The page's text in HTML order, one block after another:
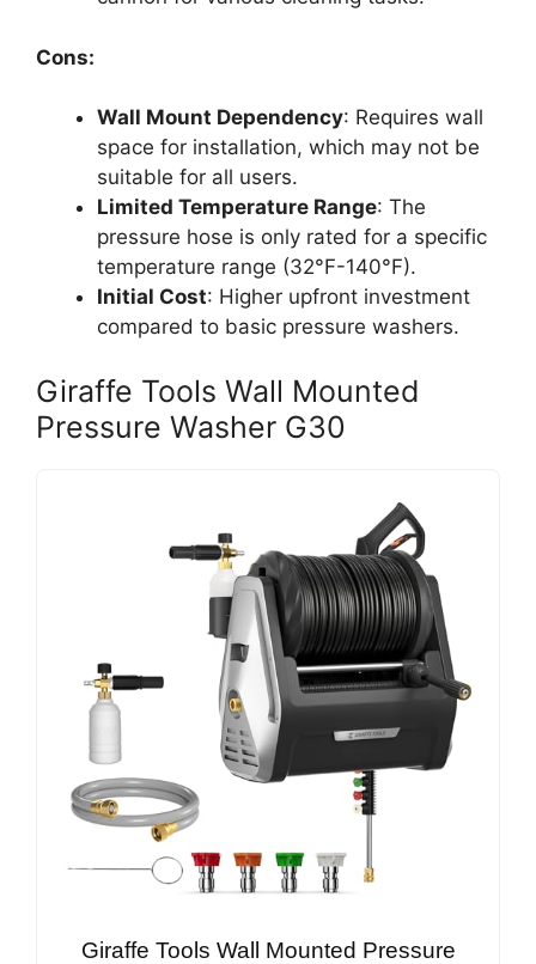
Cons:
Wall Mount Dependency: Requires wall
space for installation, which may not be
suitable for all users.
Limited Temperature Range: The
pressure hose is only rated for a specific
temperature range (32°F-140°F).
Initial Cost: Higher upfront investment
compared to basic pressure washers.
Giraffe Tools Wall Mounted
Pressure Washer G30
Giraffe Tools Wall Mounted Pressure